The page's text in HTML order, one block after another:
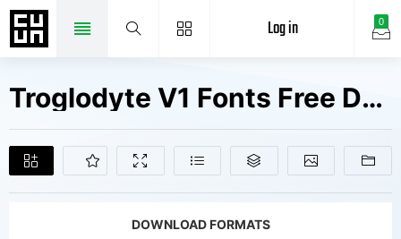
0
Log in
Troglodyte V1 Fonts Free Downloads
DOWNLOAD FORMATS